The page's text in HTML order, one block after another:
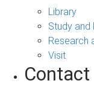
Library
Study and
Research
Visit
Contact